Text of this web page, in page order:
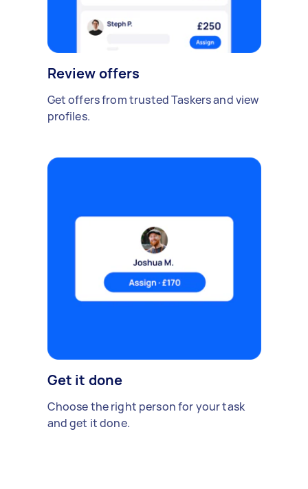
Review offers
Get offers from trusted Taskers and view
profiles.
Get it done
Choose the right person for your task
and get it done.